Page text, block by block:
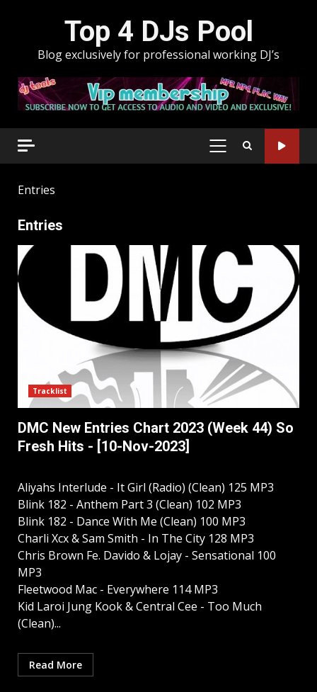
Top 4 DJs Pool
Blog exclusively for professional working DJ’s
PRIMARY
Entries
Entries
Tracklist
DMC New Entries Chart 2023 (Week 44) So
Fresh Hits - [10-Nov-2023]
Aliyahs Interlude - It Girl (Radio) (Clean) 125 MP3
Blink 182 - Anthem Part 3 (Clean) 102 MP3
Blink 182 - Dance With Me (Clean) 100 MP3
Charli Xcx & Sam Smith - In The City 128 MP3
Chris Brown Fe. Davido & Lojay - Sensational 100
MP3
Fleetwood Mac - Everywhere 114 MP3
Kid Laroi Jung Kook & Central Cee - Too Much
(Clean)...
Read More